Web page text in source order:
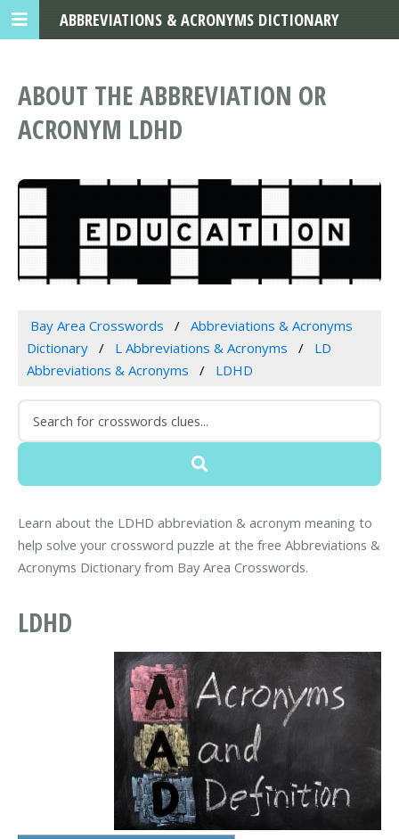
ABOUT THE ABBREVIATION OR
ACRONYM LDHD
Bay Area Crosswords
Abbreviations & Acronyms
Dictionary
L Abbreviations & Acronyms
LD
Abbreviations & Acronyms
LDHD
Learn about the LDHD abbreviation & acronym meaning to
help solve your crossword puzzle at the free Abbreviations &
Acronyms Dictionary from Bay Area Crosswords.
LDHD
ABBREVIATIONS & ACRONYMS DICTIONARY